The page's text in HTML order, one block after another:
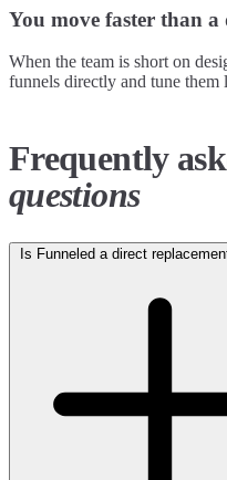
You move faster than a
When the team is short on
funnels directly and tune them
Frequently
questions
Is Funneled a direct